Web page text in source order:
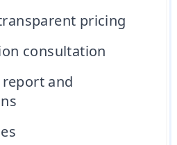
pricing
consultation
and